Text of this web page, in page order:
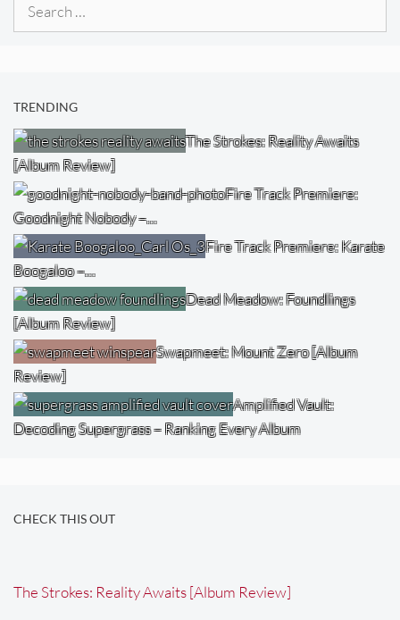
TRENDING
The Strokes: Reality Awaits
[Album Review]
Fire Track Premiere:
Goodnight Nobody –…
Fire Track Premiere: Karate
Boogaloo –…
Dead Meadow: Foundlings
[Album Review]
Swapmeet: Mount Zero [Album
Review]
Amplified Vault:
Decoding Supergrass – Ranking Every Album
CHECK THIS OUT
The Strokes: Reality Awaits [Album Review]